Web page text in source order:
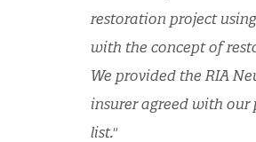
restoration project
with the concept of
We provided the RIA
insurer agreed with our
list."